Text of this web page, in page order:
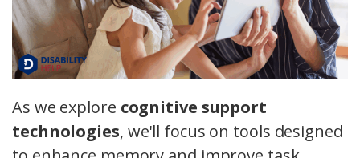
As we explore cognitive support
technologies, we'll focus on tools designed